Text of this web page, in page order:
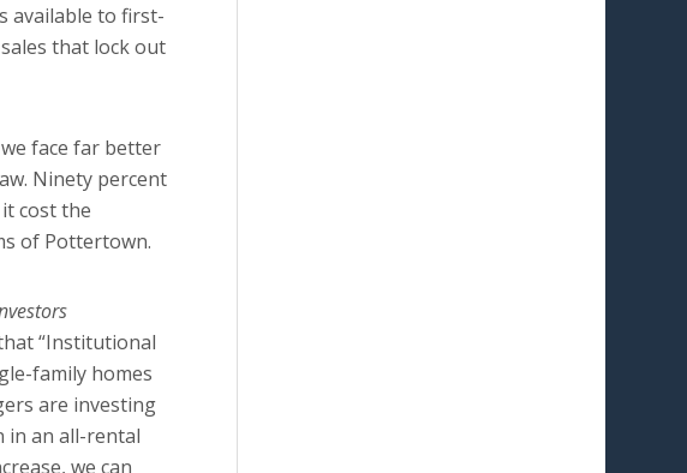
available to first-
that lock out
face far better
Ninety percent
cost the
of Pottertown.
“Institutional
family homes
are investing
in an all-rental
we can